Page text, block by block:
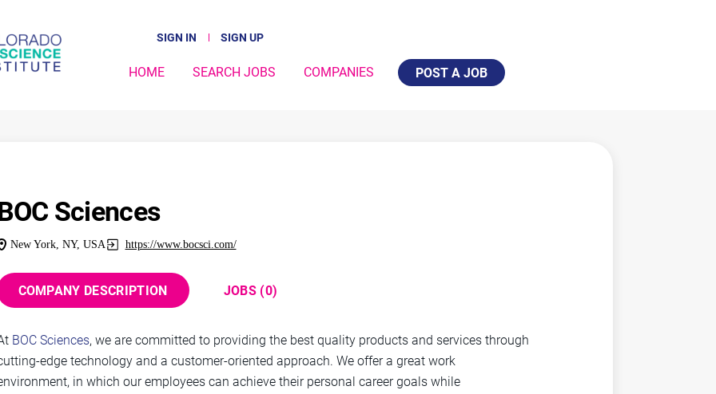
SIGN IN SIGN UP
POST A JOB
HOME SEARCH JOBS COMPANIES
Sciences
New York, NY, USA https://www.bocsci.com/
COMPANY DESCRIPTION JOBS (0)
BOC Sciences, we are committed to providing the best quality products and services through
edge technology and a customer-oriented approach. We offer a great work
in which our employees can achieve their personal career goals while